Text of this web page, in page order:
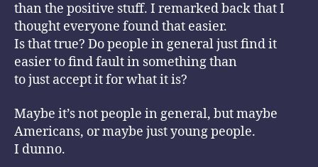
than the positive stuff. I remarked back that I
thought everyone found that easier.
Is that true? Do people in general just find it
easier to find fault in something than
to just accept it for what it is?
Maybe it’s not people in general, but maybe
Americans, or maybe just young people.
I dunno.